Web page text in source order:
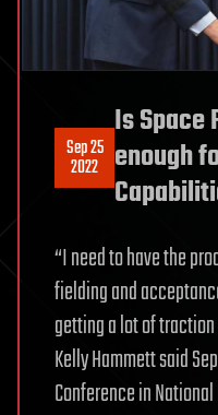
Sep 25
2022
Is Space
enough
“I need to have the
fielding and
getting a lot of
Kelly Hammett said
Conference in